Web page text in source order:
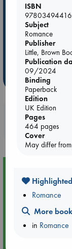
ABC Favorites
ABC Bestsellers -
AWCA Page Turners
Weird Book of
Tarot
ISBN
Subject
Romance
Publisher
Little, Brown
Publication
09/2024
Binding
Paperback
Edition
UK Edition
Pages
464 pages
Cover
May differ
Romance
More
in Romance